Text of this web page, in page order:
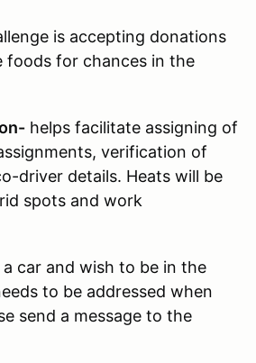
is accepting donations
foods for chances in the
helps facilitate assigning of
verification of
driver details. Heats will be
spots and work
car and wish to be in the
to be addressed when
send a message to the